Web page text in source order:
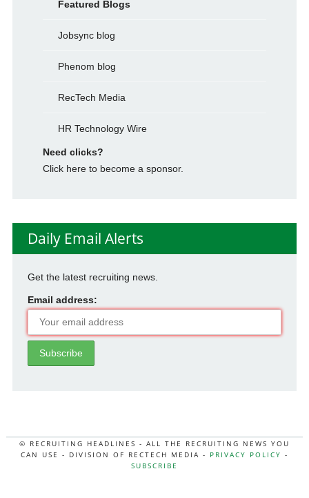
Featured Blogs
Jobsync blog
Phenom blog
RecTech Media
HR Technology Wire
Need clicks?
Click here to become a sponsor.
Daily Email Alerts
Get the latest recruiting news.
Email address:
© RECRUITING HEADLINES - ALL THE RECRUITING NEWS YOU
CAN USE - DIVISION OF RECTECH MEDIA - PRIVACY POLICY -
SUBSCRIBE